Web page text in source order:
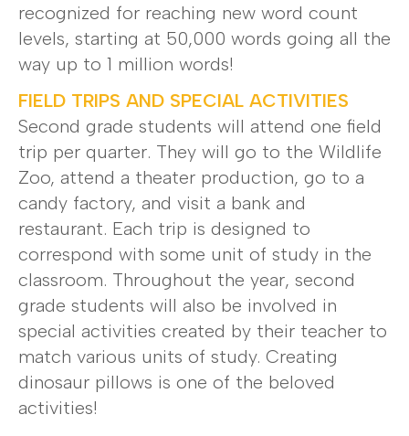
recognized for reaching new word count
levels, starting at 50,000 words going all the
way up to 1 million words!
FIELD TRIPS AND SPECIAL ACTIVITIES
Second grade students will attend one field
trip per quarter. They will go to the Wildlife
Zoo, attend a theater production, go to a
candy factory, and visit a bank and
restaurant. Each trip is designed to
correspond with some unit of study in the
classroom. Throughout the year, second
grade students will also be involved in
special activities created by their teacher to
match various units of study. Creating
dinosaur pillows is one of the beloved
activities!